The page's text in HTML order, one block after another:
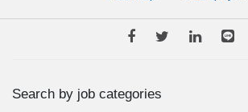
Search by job categories